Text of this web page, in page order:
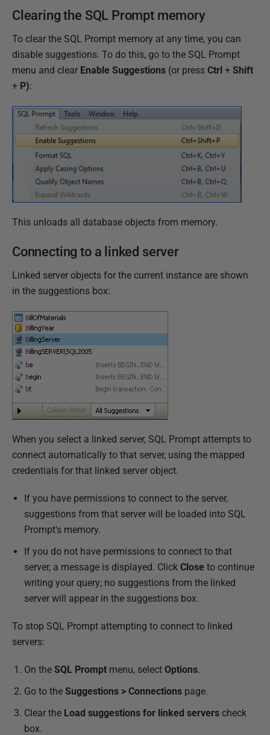
Clearing the SQL Prompt memory
To clear the SQL Prompt memory at any time, you can
disable suggestions. To do this, go to the SQL Prompt
menu and clear Enable Suggestions (or press Ctrl + Shift
+ P):
This unloads all database objects from memory.
Connecting to a linked server
Linked server objects for the current instance are shown
in the suggestions box:
When you select a linked server, SQL Prompt attempts to
connect automatically to that server, using the mapped
credentials for that linked server object.
If you have permissions to connect to the server,
suggestions from that server will be loaded into SQL
Prompt's memory.
If you do not have permissions to connect to that
server, a message is displayed. Click Close to continue
writing your query; no suggestions from the linked
server will appear in the suggestions box.
To stop SQL Prompt attempting to connect to linked
servers:
On the SQL Prompt menu, select Options.
Go to the Suggestions > Connections page.
Clear the Load suggestions for linked servers check
box.